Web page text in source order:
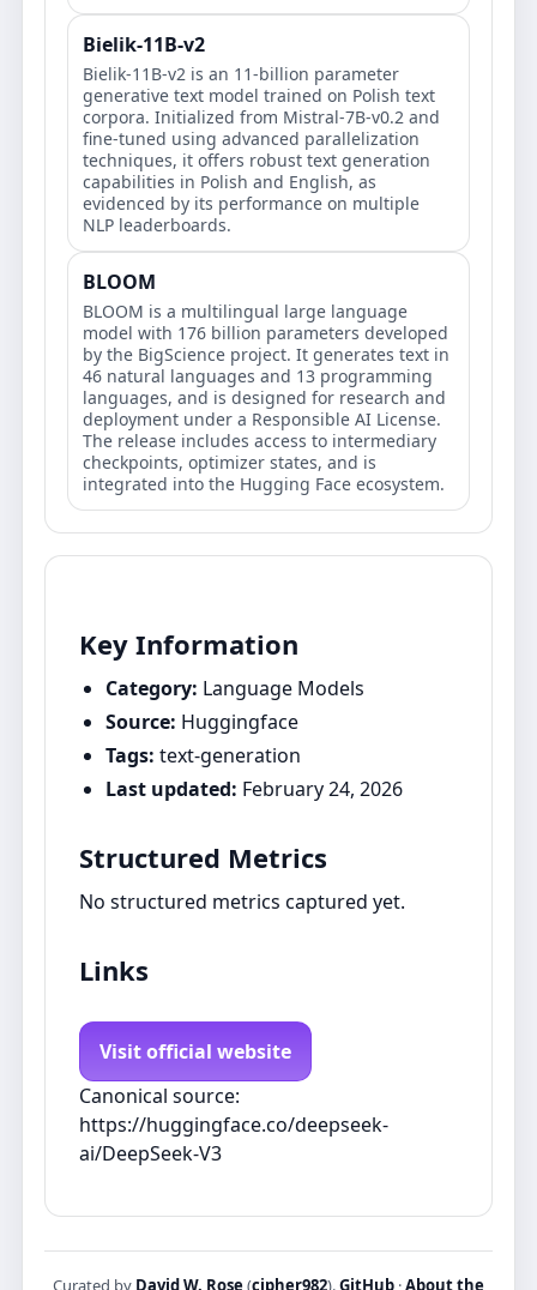
Key Information
Category: Language Models
Source: Huggingface
Tags: text-generation
Last updated: February 24, 2026
Structured Metrics
No structured metrics captured yet.
Links
Visit official website
Canonical source:
https://huggingface.co/deepseek-
ai/DeepSeek-V3
Bielik-11B-v2
Bielik-11B-v2 is an 11-billion parameter
generative text model trained on Polish text
corpora. Initialized from Mistral-7B-v0.2 and
fine-tuned using advanced parallelization
techniques, it offers robust text generation
capabilities in Polish and English, as
evidenced by its performance on multiple
NLP leaderboards.
BLOOM
BLOOM is a multilingual large language
model with 176 billion parameters developed
by the BigScience project. It generates text in
46 natural languages and 13 programming
languages, and is designed for research and
deployment under a Responsible AI License.
The release includes access to intermediary
checkpoints, optimizer states, and is
integrated into the Hugging Face ecosystem.
Curated by David W. Rose (cipher982).GitHub ·About the